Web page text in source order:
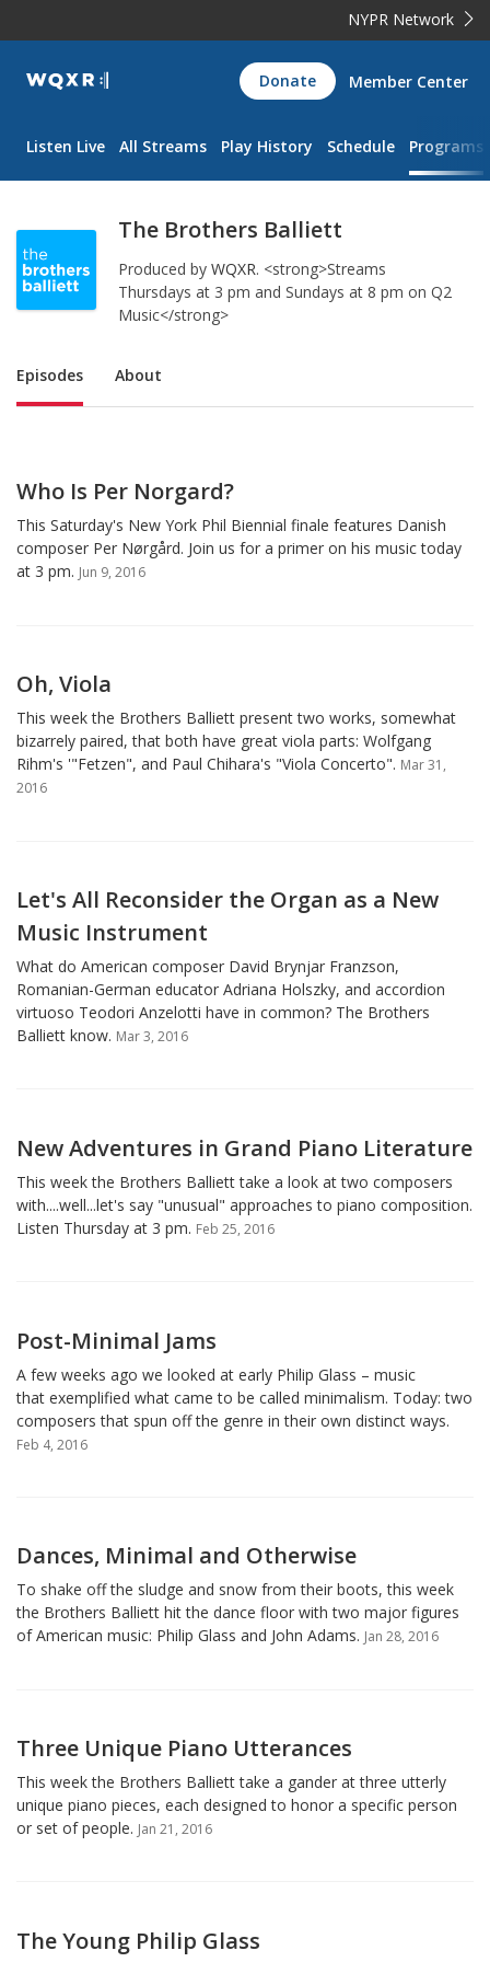
NYPR Network
WQXR
Navigation
Donate Member Center
Listen Live All Streams Play History Schedule Programs
The Brothers Balliett
Produced by WQXR. <strong>Streams
Thursdays at 3 pm and Sundays at 8 pm on Q2
Music</strong>
Sub Nav
Episodes About
Who Is Per Norgard?
This Saturday's New York Phil Biennial finale features Danish
composer Per Nørgård. Join us for a primer on his music today
at 3 pm. Jun 9, 2016
Oh, Viola
This week the Brothers Balliett present two works, somewhat
bizarrely paired, that both have great viola parts: Wolfgang
Rihm's '"Fetzen", and Paul Chihara's "Viola Concerto". Mar 31,
2016
Let's All Reconsider the Organ as a New
Music Instrument
What do American composer David Brynjar Franzson,
Romanian-German educator Adriana Holszky, and accordion
virtuoso Teodori Anzelotti have in common? The Brothers
Balliett know. Mar 3, 2016
New Adventures in Grand Piano Literature
This week the Brothers Balliett take a look at two composers
with....well...let's say "unusual" approaches to piano composition.
Listen Thursday at 3 pm. Feb 25, 2016
Post-Minimal Jams
A few weeks ago we looked at early Philip Glass – music
that exemplified what came to be called minimalism. Today: two
composers that spun off the genre in their own distinct ways.
Feb 4, 2016
Dances, Minimal and Otherwise
To shake off the sludge and snow from their boots, this week
the Brothers Balliett hit the dance floor with two major figures
of American music: Philip Glass and John Adams. Jan 28, 2016
Three Unique Piano Utterances
This week the Brothers Balliett take a gander at three utterly
unique piano pieces, each designed to honor a specific person
or set of people. Jan 21, 2016
The Young Philip Glass